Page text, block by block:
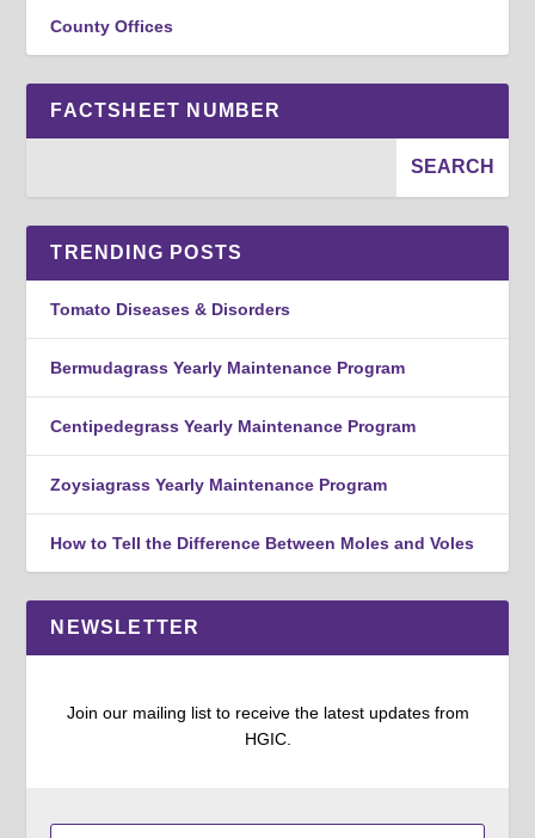
County Offices
FACTSHEET NUMBER
TRENDING POSTS
Tomato Diseases & Disorders
Bermudagrass Yearly Maintenance Program
Centipedegrass Yearly Maintenance Program
Zoysiagrass Yearly Maintenance Program
How to Tell the Difference Between Moles and Voles
NEWSLETTER
Join our mailing list to receive the latest updates from
HGIC.